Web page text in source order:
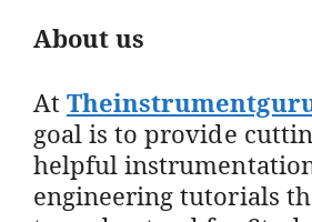
About us
At
goal is to provide
helpful
engineering tutorials